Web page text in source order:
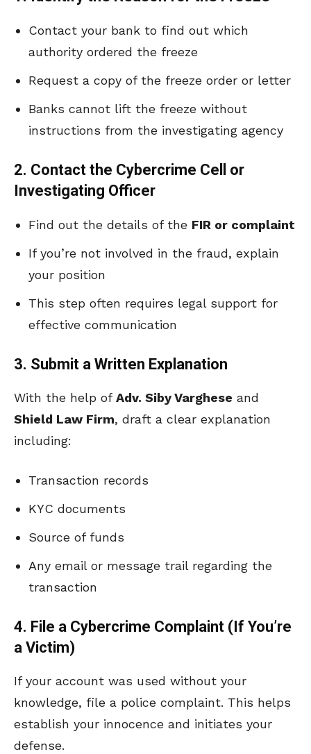
Contact your bank to find out which
authority ordered the freeze
Request a copy of the freeze order or letter
Banks cannot lift the freeze without
instructions from the investigating agency
2. Contact the Cybercrime Cell or
Investigating Officer
Find out the details of the FIR or complaint
If you’re not involved in the fraud, explain
your position
This step often requires legal support for
effective communication
3. Submit a Written Explanation
With the help ofAdv. Siby Varghese and
Shield Law Firm, draft a clear explanation
including:
Transaction records
KYC documents
Source of funds
Any email or message trail regarding the
transaction
4. File a Cybercrime Complaint (If You’re
a Victim)
If your account was used without your
knowledge, file a police complaint. This helps
establish your innocence and initiates your
defense.